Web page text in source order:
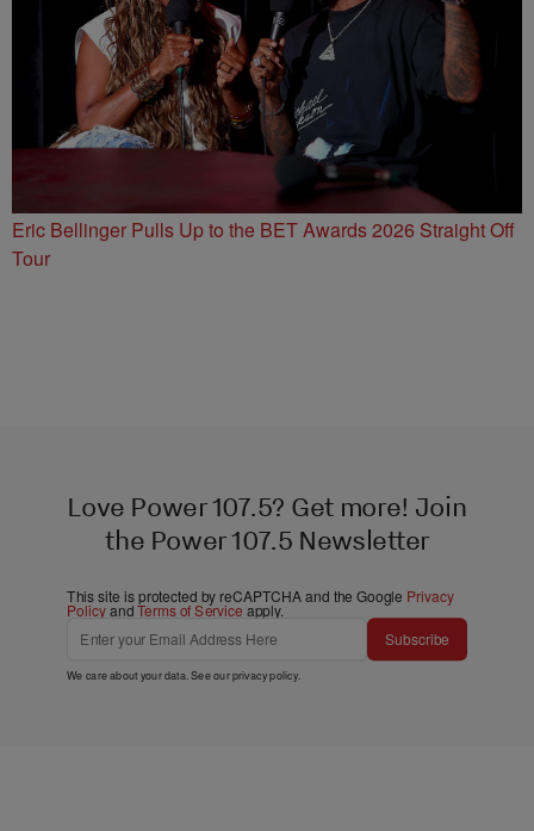
Eric Bellinger Pulls Up to the BET Awards 2026 Straight Off
Tour
Love Power 107.5? Get more! Join
the Power 107.5 Newsletter
This site is protected by reCAPTCHA and the Google Privacy
PolicyandTerms of Service apply.
Subscribe
We care about your data. See ourprivacy policy.